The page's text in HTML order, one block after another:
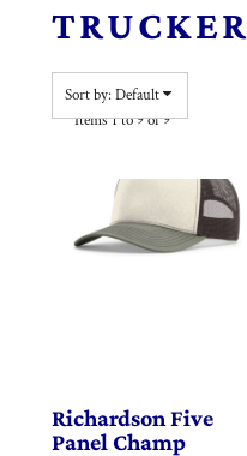
TRUCKER
Sort by: Default
Items 1 to 9 of 9
RichardsonFive
Panel Champ